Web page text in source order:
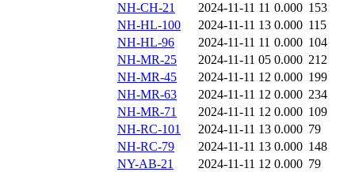
NH-CH-21
2024-11-11 11 0.000 153
NH-HL-100
2024-11-11 13 0.000 115
NH-HL-96
2024-11-11 11 0.000 104
NH-MR-25
2024-11-11 05 0.000 212
NH-MR-45
2024-11-11 12 0.000 199
NH-MR-63
2024-11-11 12 0.000 234
NH-MR-71
2024-11-11 12 0.000 109
NH-RC-101
2024-11-11 13 0.000 79
NH-RC-79
2024-11-11 13 0.000 148
NY-AB-21
2024-11-11 12 0.000 79